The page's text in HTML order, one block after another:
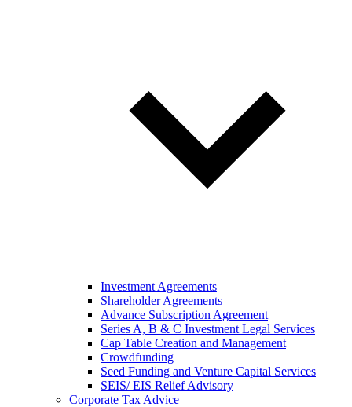
Investment Agreements
Shareholder Agreements
Advance Subscription Agreement
Series A, B & C Investment Legal Services
Cap Table Creation and Management
Crowdfunding
Seed Funding and Venture Capital Services
SEIS/ EIS Relief Advisory
Corporate Tax Advice